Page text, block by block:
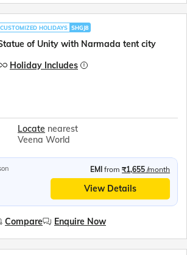
CUSTOMIZED HOLIDAYS SHGJ8
of Unity with Narmada tent city
Holiday Includes
Locate nearest
Veena World
EMI from ₹1,655 /month
View Details
Compare Enquire Now